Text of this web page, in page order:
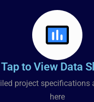
Tap to View Data
project specifications
here